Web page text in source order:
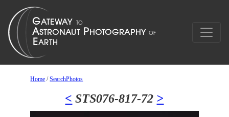
Home /SearchPhotos
< STS076-817-72 >